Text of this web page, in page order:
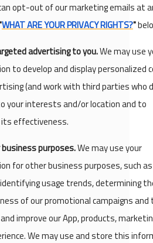
opt-out of our marketing emails at
WHAT ARE YOUR PRIVACY RIGHTS?"
advertising to you.We may use
to develop and display personalized
(and work with third parties who
your interests and/or location and to
effectiveness.
purposes.We may use your
for other business purposes, such
usage trends, determining
of our promotional campaigns and
improve our App, products,
We may use and store this